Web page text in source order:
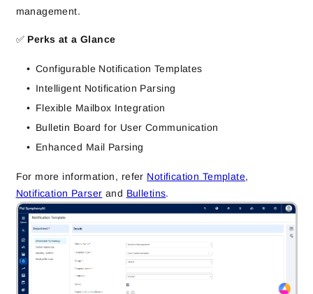
management.
✅ Perks at a Glance
Configurable Notification Templates
Intelligent Notification Parsing
Flexible Mailbox Integration
Bulletin Board for User Communication
Enhanced Mail Parsing
For more information, refer Notification Template,
Notification Parser and Bulletins.